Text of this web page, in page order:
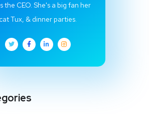
the CEO. She's a big fan her
cat Tux, & dinner parties.